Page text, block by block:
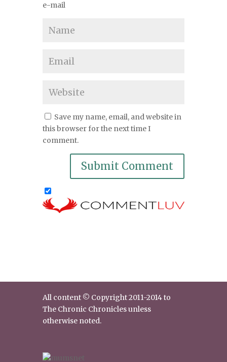
e-mail
Save my name, email, and website in
this browser for the next time I
comment.
All content © Copyright 2011-2014 to
The Chronic Chronicles unless
otherwise noted.